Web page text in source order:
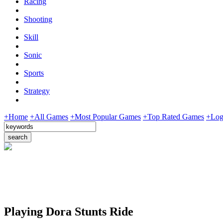
Shooting
Skill
Sonic
Sports
Strategy
+Home +All Games +Most Popular Games +Top Rated Games
Playing Dora Stunts Ride